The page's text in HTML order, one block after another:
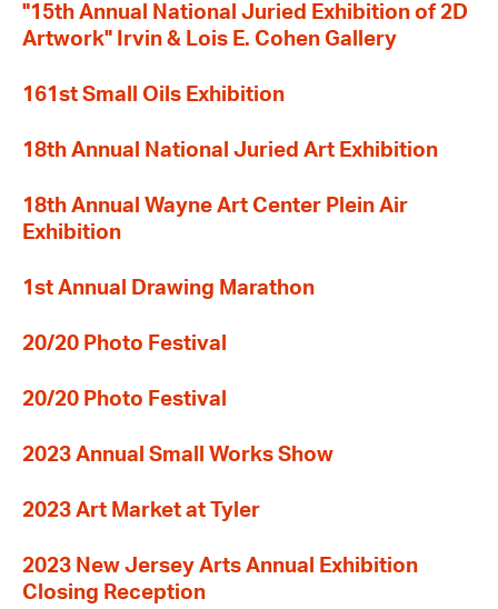
"15th Annual National Juried Exhibition of 2D
Artwork" Irvin & Lois E. Cohen Gallery
161st Small Oils Exhibition
18th Annual National Juried Art Exhibition
18th Annual Wayne Art Center Plein Air
Exhibition
1st Annual Drawing Marathon
20/20 Photo Festival
20/20 Photo Festival
2023 Annual Small Works Show
2023 Art Market at Tyler
2023 New Jersey Arts Annual Exhibition
Closing Reception